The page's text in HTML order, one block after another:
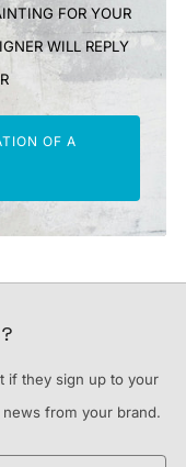
FOR YOUR
WILL REPLY
OF A
if they sign up to your
from your brand.